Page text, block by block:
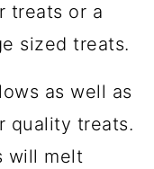
treats or a
sized treats.
as well as
quality treats.
will melt